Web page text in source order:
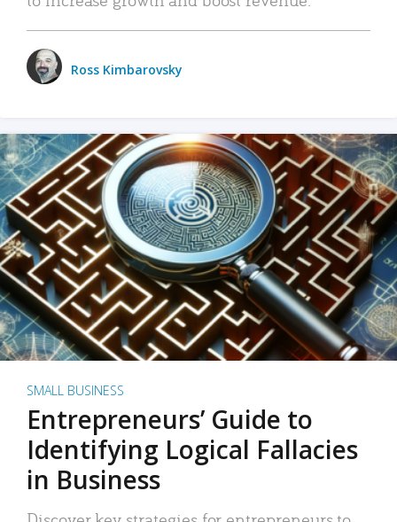
Ross Kimbarovsky
SMALL BUSINESS
Entrepreneurs’ Guide to
Identifying Logical Fallacies
in Business